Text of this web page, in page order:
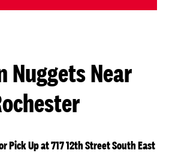
Nuggets Near
Pick Up at 717 12th Street South East